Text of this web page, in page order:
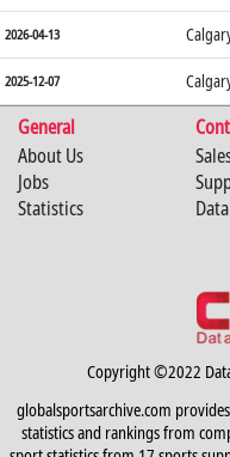
2026-04-13
2025-12-07
General
About Us
Jobs
Statistics
Copyright ©2022
globalsportsarchive.com
statistics and rankings from